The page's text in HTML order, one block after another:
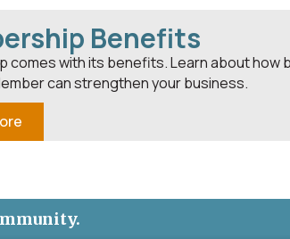
Benefits
comes with its benefits. Learn about how
can strengthen your business.